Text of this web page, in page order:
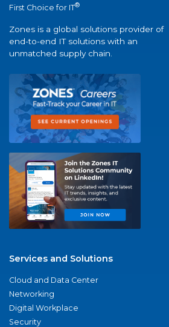
First Choice for IT®
Zones is a global solutions provider of
end-to-end IT solutions with an
unmatched supply chain.
Services and Solutions
Cloud and Data Center
Networking
Digital Workplace
Security